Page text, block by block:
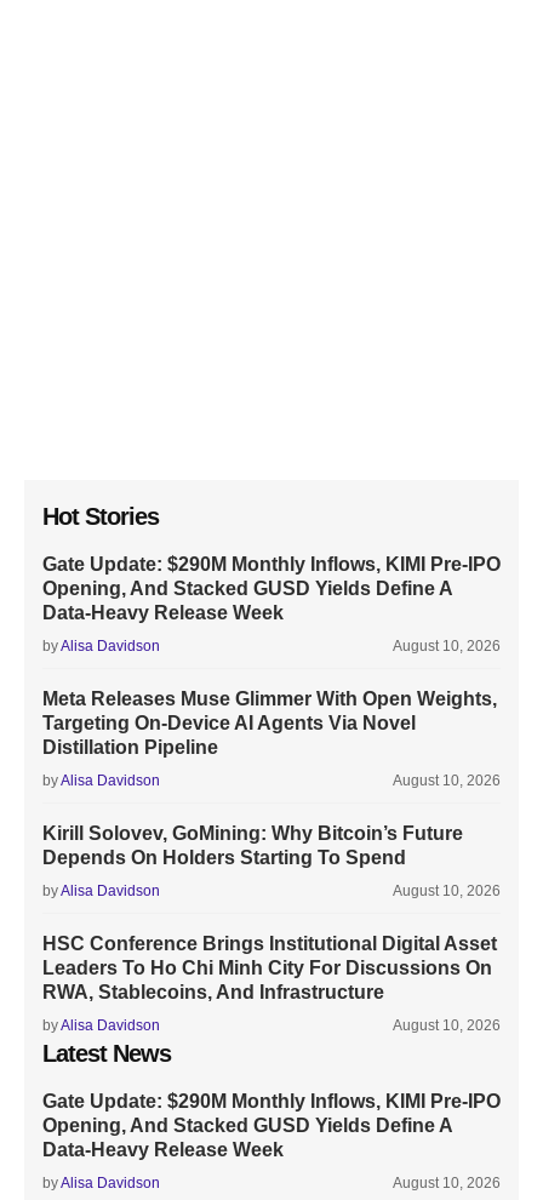
Hot Stories
Gate Update: $290M Monthly Inflows, KIMI Pre-IPO
Opening, And Stacked GUSD Yields Define A
Data-Heavy Release Week
byAlisa Davidson August 10, 2026
Meta Releases Muse Glimmer With Open Weights,
Targeting On-Device AI Agents Via Novel
Distillation Pipeline
byAlisa Davidson August 10, 2026
Kirill Solovev, GoMining: Why Bitcoin’s Future
Depends On Holders Starting To Spend
byAlisa Davidson August 10, 2026
HSC Conference Brings Institutional Digital Asset
Leaders To Ho Chi Minh City For Discussions On
RWA, Stablecoins, And Infrastructure
byAlisa Davidson August 10, 2026
Latest News
Gate Update: $290M Monthly Inflows, KIMI Pre-IPO
Opening, And Stacked GUSD Yields Define A
Data-Heavy Release Week
byAlisa Davidson August 10, 2026